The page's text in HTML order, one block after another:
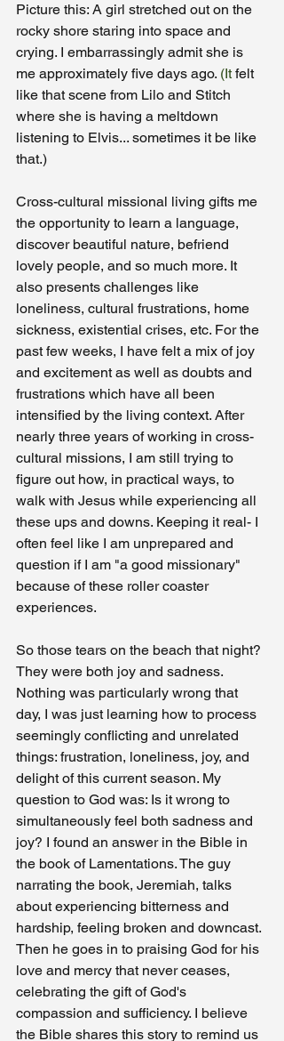
Picture this: A girl stretched out on the
rocky shore staring into space and
crying. I embarrassingly admit she is
me approximately five days ago. (It felt
like that scene from Lilo and Stitch
where she is having a meltdown
listening to Elvis... sometimes it be like
that.)
Cross-cultural missional living gifts me
the opportunity to learn a language,
discover beautiful nature, befriend
lovely people, and so much more. It
also presents challenges like
loneliness, cultural frustrations, home
sickness, existential crises, etc. For the
past few weeks, I have felt a mix of joy
and excitement as well as doubts and
frustrations which have all been
intensified by the living context. After
nearly three years of working in cross-
cultural missions, I am still trying to
figure out how, in practical ways, to
walk with Jesus while experiencing all
these ups and downs. Keeping it real- I
often feel like I am unprepared and
question if I am "a good missionary"
because of these roller coaster
experiences.
So those tears on the beach that night?
They were both joy and sadness.
Nothing was particularly wrong that
day, I was just learning how to process
seemingly conflicting and unrelated
things: frustration, loneliness, joy, and
delight of this current season. My
question to God was: Is it wrong to
simultaneously feel both sadness and
joy? I found an answer in the Bible in
the book of Lamentations. The guy
narrating the book, Jeremiah, talks
about experiencing bitterness and
hardship, feeling broken and downcast.
Then he goes in to praising God for his
love and mercy that never ceases,
celebrating the gift of God's
compassion and sufficiency. I believe
the Bible shares this story to remind us